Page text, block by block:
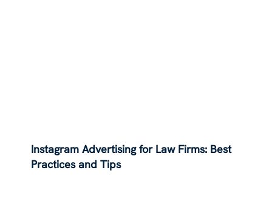
Instagram Advertising for Law Firms: Best
Practices and Tips